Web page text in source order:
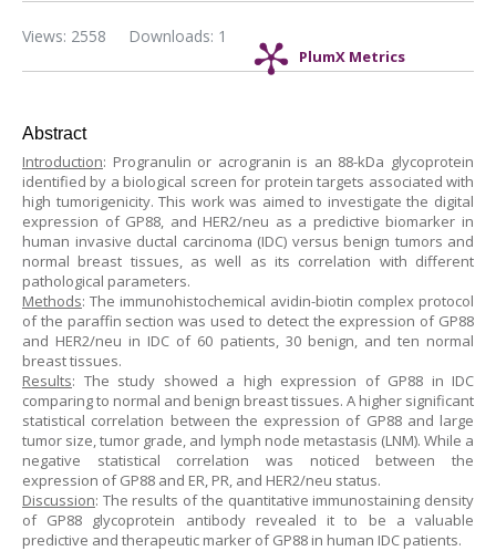
PlumX Metrics
Downloads: 1
Views: 2558
Abstract
Introduction: Progranulin or acrogranin is an 88-kDa glycoprotein
identified by a biological screen for protein targets associated with
high tumorigenicity. This work was aimed to investigate the digital
expression of GP88, and HER2/neu as a predictive biomarker in
human invasive ductal carcinoma (IDC) versus benign tumors and
normal breast tissues, as well as its correlation with different
pathological parameters.
Methods: The immunohistochemical avidin-biotin complex protocol
of the paraffin section was used to detect the expression of GP88
and HER2/neu in IDC of 60 patients, 30 benign, and ten normal
breast tissues.
Results: The study showed a high expression of GP88 in IDC
comparing to normal and benign breast tissues. A higher significant
statistical correlation between the expression of GP88 and large
tumor size, tumor grade, and lymph node metastasis (LNM). While a
negative statistical correlation was noticed between the
expression of GP88 and ER, PR, and HER2/neu status.
Discussion: The results of the quantitative immunostaining density
of GP88 glycoprotein antibody revealed it to be a valuable
predictive and therapeutic marker of GP88 in human IDC patients.